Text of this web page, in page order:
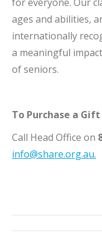
ages and abilities,
internationally
a meaningful
of seniors.
To Purchase a Gift
Call Head Office on
info@share.org.au.
Post